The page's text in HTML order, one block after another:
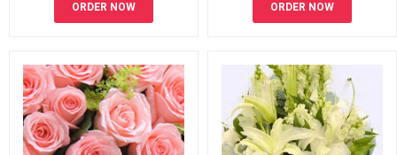
ORDER NOW ORDER NOW